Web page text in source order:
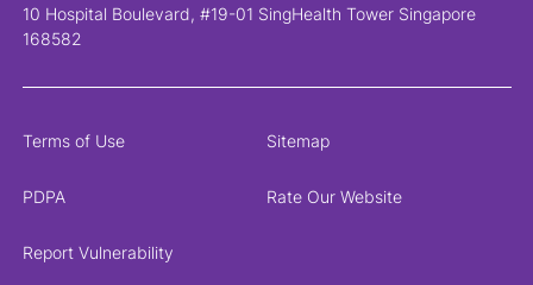
10 Hospital Boulevard, #19-01 SingHealth Tower Singapore
168582
Terms of Use Sitemap
PDPA Rate Our Website
Report Vulnerability